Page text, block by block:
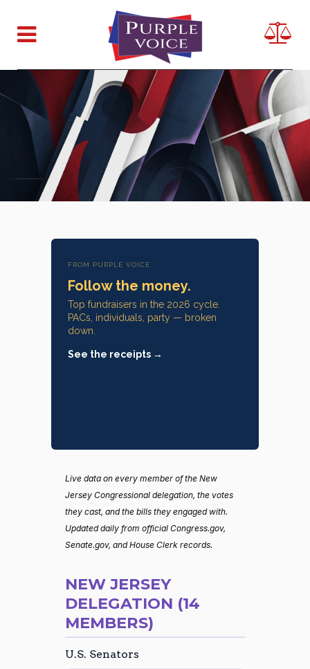
FROM PURPLE VOICE
Follow the money.
Top fundraisers in the 2026 cycle.
PACs, individuals, party — broken
down.
See the receipts →
Live data on every member of the New
Jersey Congressional delegation, the votes
they cast, and the bills they engaged with.
Updated daily from official Congress.gov,
Senate.gov, and House Clerk records.
NEW JERSEY
DELEGATION (14
MEMBERS)
U.S. Senators